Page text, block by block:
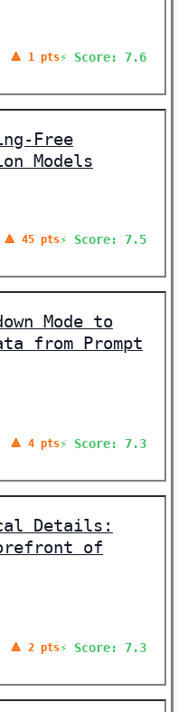
🔺 1 pts⚡ Score: 7.6
Free
Models
🔺 45 pts⚡ Score: 7.5
Mode to
from Prompt
🔺 4 pts⚡ Score: 7.3
Details:
of
🔺 2 pts⚡ Score: 7.3